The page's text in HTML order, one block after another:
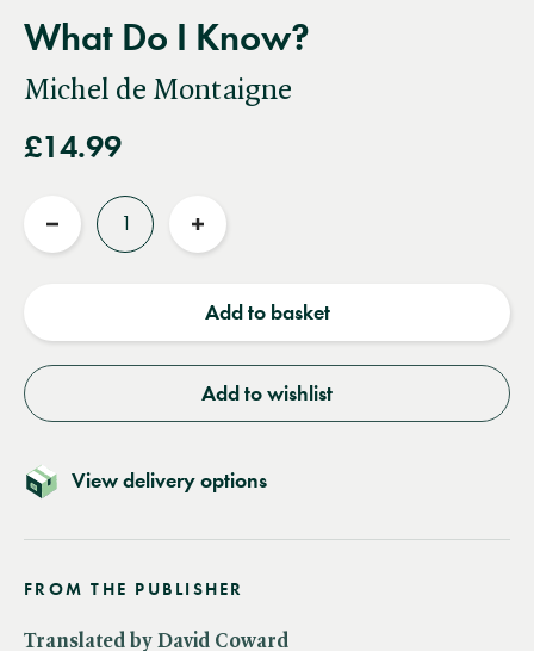
What Do I Know?
Michel de Montaigne
£14.99
Reduce
Increase
Add to basket
Add to wishlist
View delivery options
FROM THE PUBLISHER
Translated by David Coward